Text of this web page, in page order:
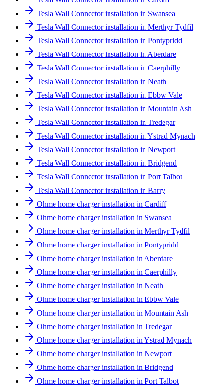
Tesla Wall Connector installation in Swansea
Tesla Wall Connector installation in Merthyr Tydfil
Tesla Wall Connector installation in Pontypridd
Tesla Wall Connector installation in Aberdare
Tesla Wall Connector installation in Caerphilly
Tesla Wall Connector installation in Neath
Tesla Wall Connector installation in Ebbw Vale
Tesla Wall Connector installation in Mountain Ash
Tesla Wall Connector installation in Tredegar
Tesla Wall Connector installation in Ystrad Mynach
Tesla Wall Connector installation in Newport
Tesla Wall Connector installation in Bridgend
Tesla Wall Connector installation in Port Talbot
Tesla Wall Connector installation in Barry
Ohme home charger installation in Cardiff
Ohme home charger installation in Swansea
Ohme home charger installation in Merthyr Tydfil
Ohme home charger installation in Pontypridd
Ohme home charger installation in Aberdare
Ohme home charger installation in Caerphilly
Ohme home charger installation in Neath
Ohme home charger installation in Ebbw Vale
Ohme home charger installation in Mountain Ash
Ohme home charger installation in Tredegar
Ohme home charger installation in Ystrad Mynach
Ohme home charger installation in Newport
Ohme home charger installation in Bridgend
Ohme home charger installation in Port Talbot